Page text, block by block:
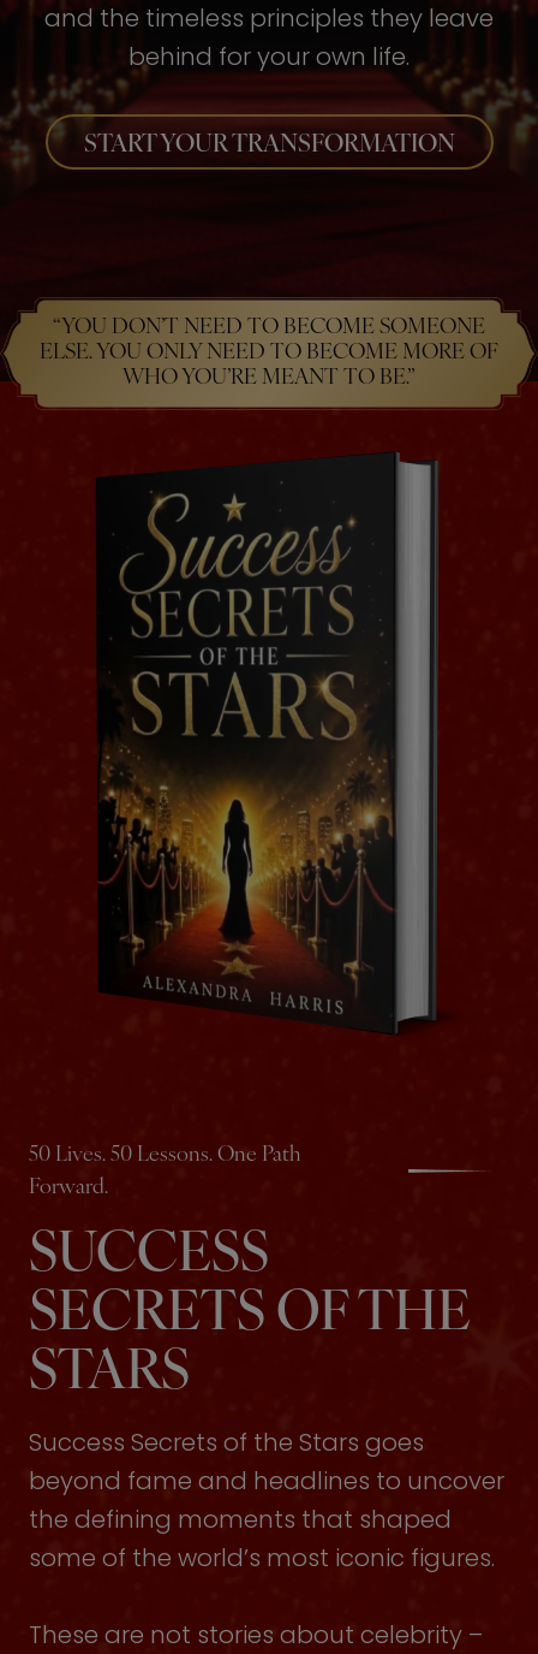
and the timeless principles they leave
behind for your own life.
START YOUR TRANSFORMATION
“YOU DON’T NEED TO BECOME SOMEONE
ELSE. YOU ONLY NEED TO BECOME MORE OF
WHO YOU’RE MEANT TO BE.”
50 Lives. 50 Lessons. One Path
Forward.
SUCCESS
SECRETS OF THE
STARS
Success Secrets of the Stars goes
beyond fame and headlines to uncover
the defining moments that shaped
some of the world’s most iconic figures.
These are not stories about celebrity –